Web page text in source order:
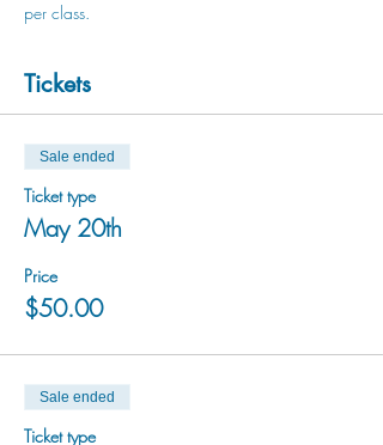
per class.
Tickets
Sale ended
Ticket type
May 20th
Price
$50.00
Sale ended
Ticket type